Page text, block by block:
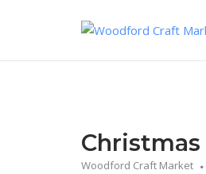
Woodford Craft Market